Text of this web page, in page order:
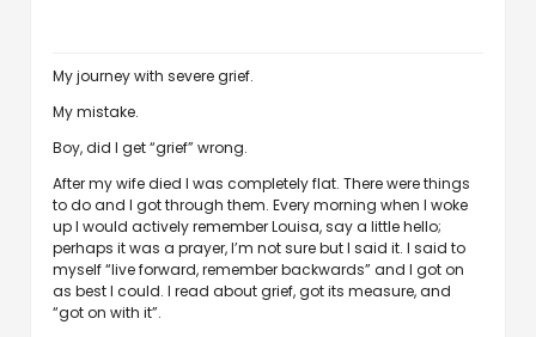
My journey with severe grief.
My mistake.
Boy, did I get “grief” wrong.
After my wife died I was completely flat. There were things
to do and I got through them. Every morning when I woke
up I would actively remember Louisa, say a little hello;
perhaps it was a prayer, I’m not sure but I said it. I said to
myself “live forward, remember backwards” and I got on
as best I could. I read about grief, got its measure, and
“got on with it”.